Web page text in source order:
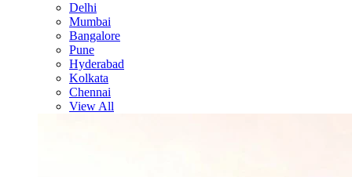
Delhi
Mumbai
Bangalore
Pune
Hyderabad
Kolkata
Chennai
View All